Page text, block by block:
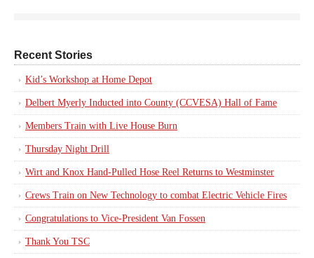
Recent Stories
Kid’s Workshop at Home Depot
Delbert Myerly Inducted into County (CCVESA) Hall of Fame
Members Train with Live House Burn
Thursday Night Drill
Wirt and Knox Hand-Pulled Hose Reel Returns to Westminster
Crews Train on New Technology to combat Electric Vehicle Fires
Congratulations to Vice-President Van Fossen
Thank You TSC